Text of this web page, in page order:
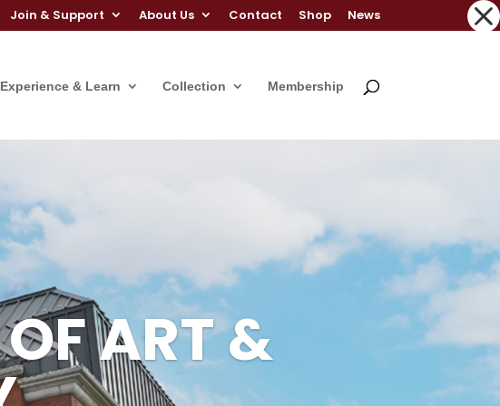
Join & Support About Us Contact Shop News
Experience & Learn Collection Membership
ART &
ART &